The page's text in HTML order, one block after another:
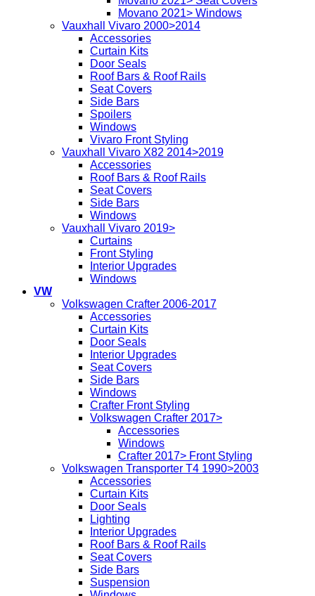
Movano 2021> Windows
Vauxhall Vivaro 2000>2014
Accessories
Curtain Kits
Door Seals
Roof Bars & Roof Rails
Seat Covers
Side Bars
Spoilers
Windows
Vivaro Front Styling
Vauxhall Vivaro X82 2014>2019
Accessories
Roof Bars & Roof Rails
Seat Covers
Side Bars
Windows
Vauxhall Vivaro 2019>
Curtains
Front Styling
Interior Upgrades
Windows
VW
Volkswagen Crafter 2006-2017
Accessories
Curtain Kits
Door Seals
Interior Upgrades
Seat Covers
Side Bars
Windows
Crafter Front Styling
Volkswagen Crafter 2017>
Accessories
Windows
Crafter 2017> Front Styling
Volkswagen Transporter T4 1990>2003
Accessories
Curtain Kits
Door Seals
Lighting
Interior Upgrades
Roof Bars & Roof Rails
Seat Covers
Side Bars
Suspension